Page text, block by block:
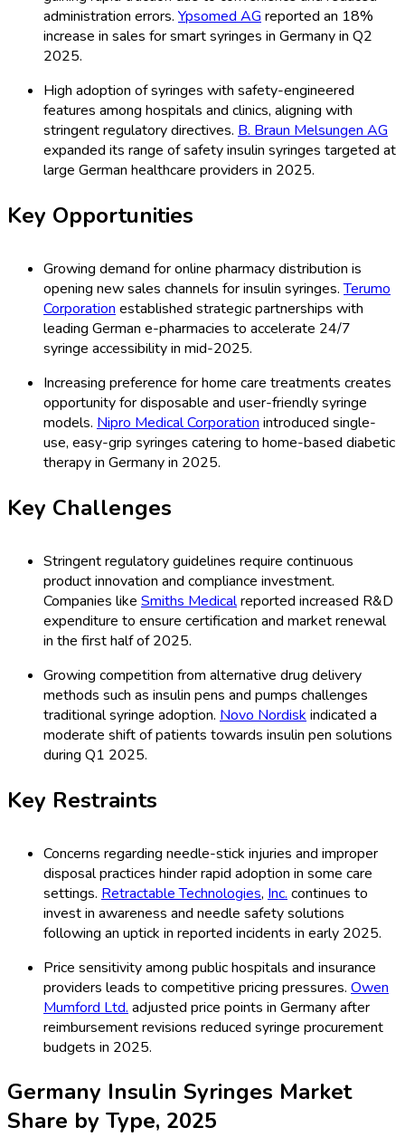
administration errors. Ypsomed AGreported an 18%
increase in sales for smart syringes in Germany in Q2
2025.
High adoption of syringes with safety-engineered
features among hospitals and clinics, aligning with
stringent regulatory directives. B. Braun Melsungen AG
expanded its range of safety insulin syringes targeted at
large German healthcare providers in 2025.
Key Opportunities
Growing demand for online pharmacy distribution is
opening new sales channels for insulin syringes.Terumo
Corporationestablished strategic partnerships with
leading German e-pharmacies to accelerate 24/7
syringe accessibility in mid-2025.
Increasing preference for home care treatments creates
opportunity for disposable and user-friendly syringe
models. Nipro Medical Corporationintroduced single-
use, easy-grip syringes catering to home-based diabetic
therapy in Germany in 2025.
Key Challenges
Stringent regulatory guidelines require continuous
product innovation and compliance investment.
Companies like Smiths Medicalreported increased R&D
expenditure to ensure certification and market renewal
in the first half of 2025.
Growing competition from alternative drug delivery
methods such as insulin pens and pumps challenges
traditional syringe adoption. Novo Nordiskindicated a
moderate shift of patients towards insulin pen solutions
during Q1 2025.
Key Restraints
Concerns regarding needle-stick injuries and improper
disposal practices hinder rapid adoption in some care
settings. Retractable Technologies, Inc.continues to
invest in awareness and needle safety solutions
following an uptick in reported incidents in early 2025.
Price sensitivity among public hospitals and insurance
providers leads to competitive pricing pressures. Owen
Mumford Ltd.adjusted price points in Germany after
reimbursement revisions reduced syringe procurement
budgets in 2025.
Germany Insulin Syringes Market
Share by Type, 2025